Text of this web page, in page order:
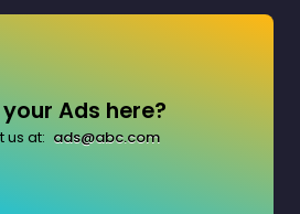
Ads here?
us at: ads@abc.com